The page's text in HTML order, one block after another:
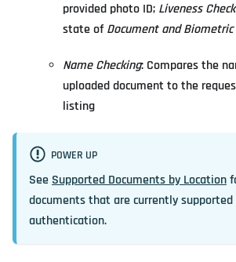
provided photo ID; Liveness Check
state of Document and
Name Checking: Compares the
uploaded document to the
listing
POWER UP
SeeSupported Documents by Location
documents that are currently
authentication.